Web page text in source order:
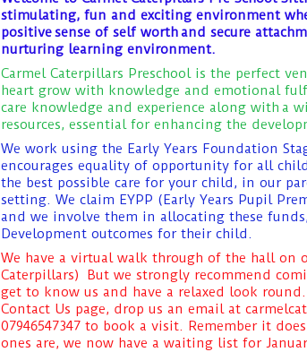
stimulating, fun and exciting environment
positive sense of self worth and secure
nurturing learning environment.
Carmel Caterpillars Preschool is the perfect
heart grow with knowledge and emotional
care knowledge and experience along with a
resources, essential for enhancing the
We work using the Early Years Foundation
encourages equality of opportunity for all
the best possible care for your child, in our
setting. We claim EYPP (Early Years Pupil
and we involve them in allocating these
Development outcomes for their child.
We have a virtual walk through of the hall on
Caterpillars) But we strongly recommend
get to know us and have a relaxed look
Contact Us page, drop us an email at
07946547347 to book a visit. Remember it
ones are, we now have a waiting list for